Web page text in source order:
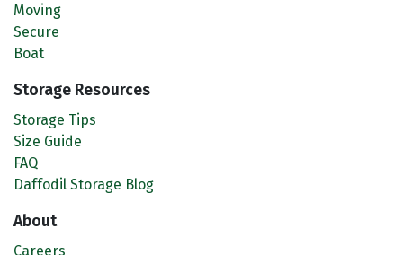
Moving
Secure
Boat
Storage Resources
Storage Tips
Size Guide
FAQ
Daffodil Storage Blog
About
Careers